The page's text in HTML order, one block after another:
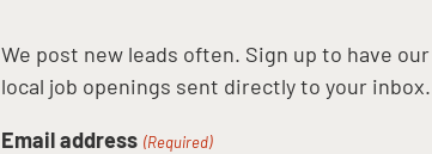
We post new leads often. Sign up to have
local job openings sent directly to your inbox.
Email address (Required)